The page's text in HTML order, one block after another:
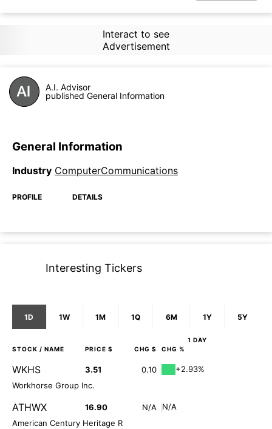
Interact to see
Advertisement
A.I. Advisor
published General Information
General Information
Industry ComputerCommunications
PROFILE DETAILS
Interesting Tickers
1D 1W 1M 1Q 6M 1Y 5Y
1 DAY
STOCK / NAME PRICE $ CHG $ CHG %
WKHS 3.51 0.10
+2.93%
Workhorse Group Inc.
ATHWX 16.90 N/A
N/A
American Century Heritage R